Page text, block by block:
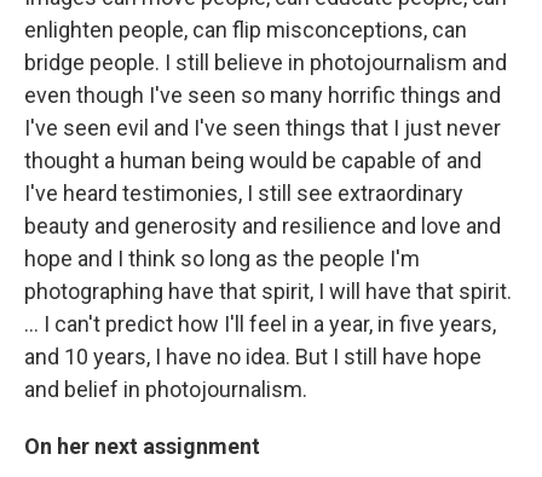
enlighten people, can flip misconceptions, can
bridge people. I still believe in photojournalism and
even though I've seen so many horrific things and
I've seen evil and I've seen things that I just never
thought a human being would be capable of and
I've heard testimonies, I still see extraordinary
beauty and generosity and resilience and love and
hope and I think so long as the people I'm
photographing have that spirit, I will have that spirit.
… I can't predict how I'll feel in a year, in five years,
and 10 years, I have no idea. But I still have hope
and belief in photojournalism.
On her next assignment